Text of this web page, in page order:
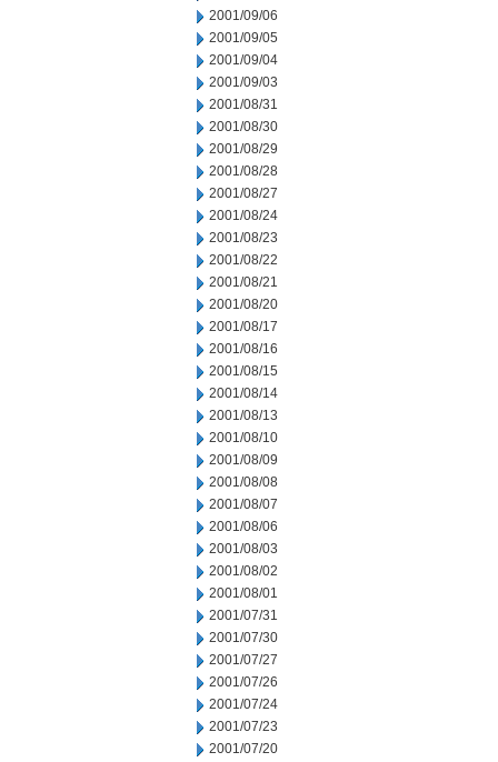
2001/09/06
2001/09/05
2001/09/04
2001/09/03
2001/08/31
2001/08/30
2001/08/29
2001/08/28
2001/08/27
2001/08/24
2001/08/23
2001/08/22
2001/08/21
2001/08/20
2001/08/17
2001/08/16
2001/08/15
2001/08/14
2001/08/13
2001/08/10
2001/08/09
2001/08/08
2001/08/07
2001/08/06
2001/08/03
2001/08/02
2001/08/01
2001/07/31
2001/07/30
2001/07/27
2001/07/26
2001/07/24
2001/07/23
2001/07/20